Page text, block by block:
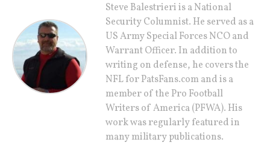
Steve Balestrieri is a National
Security Columnist. He served as a
US Army Special Forces NCO and
Warrant Officer. In addition to
writing on defense, he covers the
NFL for PatsFans.com and is a
member of the Pro Football
Writers of America (PFWA). His
work was regularly featured in
many military publications.